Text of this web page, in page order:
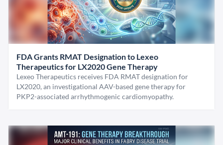
FDA Grants RMAT Designation to Lexeo
Therapeutics for LX2020 Gene Therapy
Lexeo Therapeutics receives FDA RMAT designation for
LX2020, an investigational AAV-based gene therapy for
PKP2-associated arrhythmogenic cardiomyopathy.